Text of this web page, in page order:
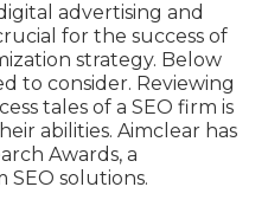
advertising and
for the success of
strategy. Below
to consider. Reviewing
tales of a SEO firm is
abilities. Aimclear has
Awards, a
solutions.